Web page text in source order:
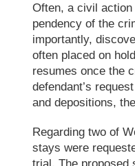
Often, a civil
pendency of the
importantly,
often placed on
resumes once the
defendant’s
and depositions,
Regarding two of
stays were
trial. The proposed